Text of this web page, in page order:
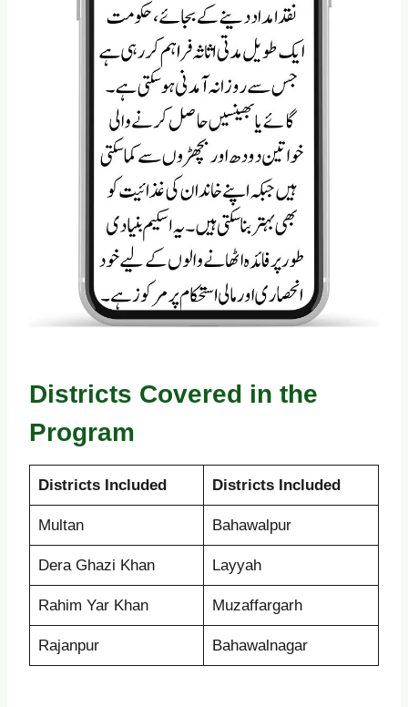
Districts Covered in the
Program
Districts Included Districts Included
Multan Bahawalpur
Dera Ghazi Khan Layyah
Rahim Yar Khan Muzaffargarh
Rajanpur Bahawalnagar